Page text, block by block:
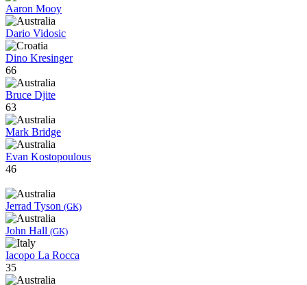
Aaron Mooy
Dario Vidosic
Dino Kresinger
66
Bruce Djite
63
Mark Bridge
Evan Kostopoulous
46
Jerrad Tyson (GK)
John Hall (GK)
Iacopo La Rocca
35